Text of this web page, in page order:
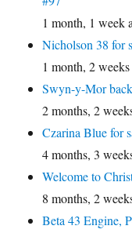
1 month, 1 week
Nicholson 38 for
1 month, 2
Swyn-y-Mor
2 months, 2
Czarina Blue for
4 months, 3
Welcome to
8 months, 2
Beta 43 Engine,